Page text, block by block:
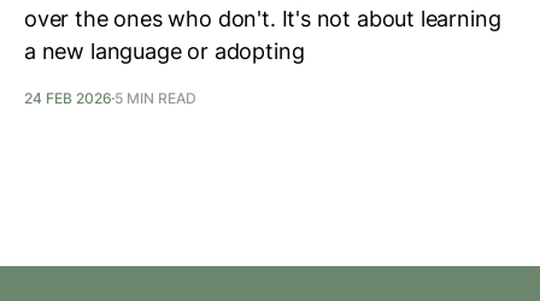
over the ones who don't. It's not about learning
a new language or adopting
24 FEB 2026 5 MIN READ